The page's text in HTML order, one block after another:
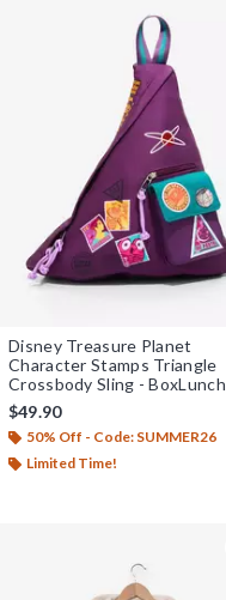
Disney Treasure Planet
Character Stamps Triangle
Crossbody Sling - BoxLunch
Exclusive
$49.90
50% Off - Code: SUMMER26
Limited Time!